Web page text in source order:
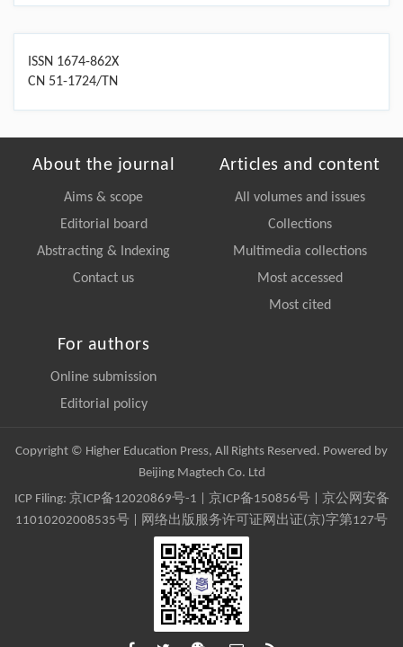
ISSN 1674-862X
CN 51-1724/TN
About the journal
Aims & scope
Editorial board
Abstracting & Indexing
Contact us
Articles and content
All volumes and issues
Collections
Multimedia collections
Most accessed
Most cited
For authors
Online submission
Editorial policy
Copyright © Higher Education Press, All Rights Reserved. Powered by
Beijing Magtech Co. Ltd
ICP Filing: 京ICP备12020869号-1 京ICP备150856号| 京公网安备
11010202008535号 | 网络出版服务许可证网出证(京)字第127号